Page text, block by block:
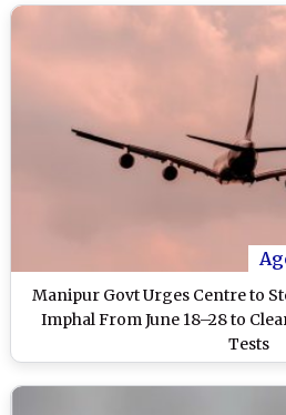
Manipur Govt Urges Centre to
Imphal From June 18–28 to
Tests